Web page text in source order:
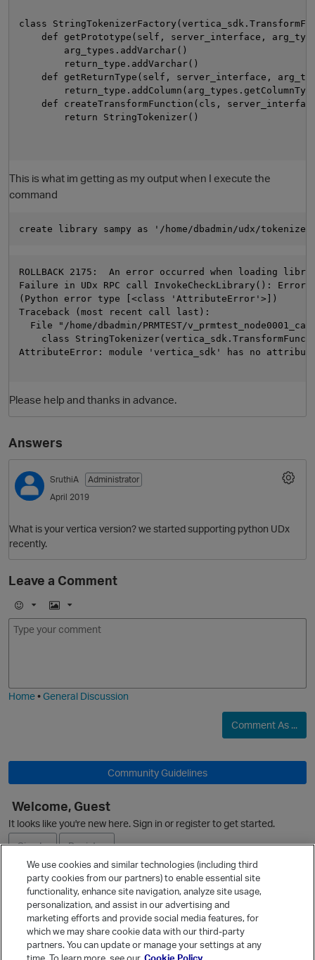
class
def getPrototype(self, server_interface,
        arg_types.addVarchar()
        return_type.addVarchar()
def getReturnType(self, server_interface,
def createTransformFunction(cls,
        return StringTokenizer()
This is what im getting as my output when I execute the
command
ROLLBACK 2175:  An error occurred when loading
Failure in UDx RPC call InvokeCheckLibrary():
(Python error type [<class 'AttributeError'>])
Traceback (most recent call last):
File "/home/dbadmin/PRMTEST/
class
AttributeError: module 'vertica_sdk' has no
Please help and thanks in advance.
Answers
SruthiA
Administrator
April 2019
What is your vertica version? we started supporting python UDx
recently.
Leave a Comment
E
m
I
m
Home•General Discussion
Comment As ...
Community Guidelines
Welcome, Guest
It looks like you're new here. Sign in or register to get started.
Sign In
Register
Ask a Question
Quick Links
Categories
We use cookies and similar technologies (including third
party cookies from our partners) to enable essential site
functionality, enhance site navigation, analyze site usage,
personalization, and assist in our advertising and
marketing efforts and provide social media features, for
which we may share cookie data with our third-party
partners. You can update or manage your settings at any